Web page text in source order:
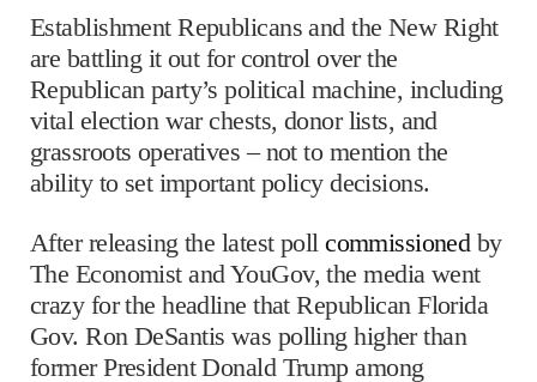
Establishment Republicans and the New Right
are battling it out for control over the
Republican party’s political machine, including
vital election war chests, donor lists, and
grassroots operatives – not to mention the
ability to set important policy decisions.
After releasing the latest pollcommissioned by
The Economist and YouGov, the media went
crazy for the headline that Republican Florida
Gov. Ron DeSantis was polling higher than
former President Donald Trump among